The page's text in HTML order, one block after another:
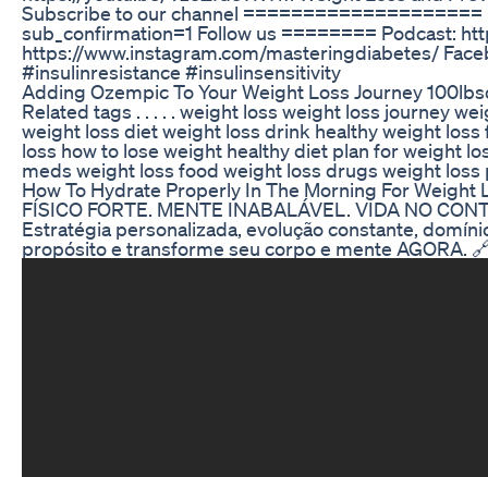
Subscribe to our channel
sub_confirmation=1 Follow us ======== Podcast:
https://www.instagram.com/masteringdiabetes/
#insulinresistance #insulinsensitivity
Adding Ozempic To Your Weight Loss Journey
Related tags . . . . . weight loss weight loss journey
weight loss diet weight loss drink healthy weight
loss how to lose weight healthy diet plan for weight
meds weight loss food weight loss drugs weight
How To Hydrate Properly In The Morning For Weight
FÍSICO FORTE. MENTE INABALÁVEL. VIDA NO
Estratégia personalizada, evolução constante,
propósito e transforme seu corpo e mente AGORA.